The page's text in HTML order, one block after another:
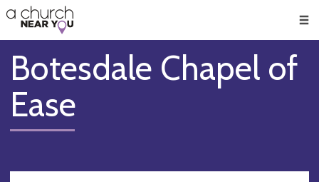
👏
😇
❤️
🥧
👋
Botesdale Chapel of
Ease